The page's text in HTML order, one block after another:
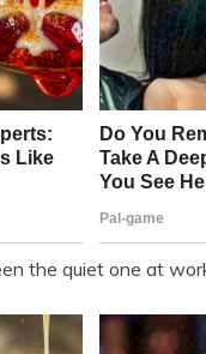
the quiet one at